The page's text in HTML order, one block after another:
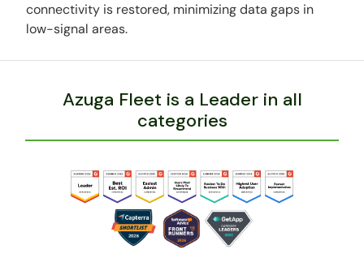
connectivity is restored, minimizing data gaps in
low-signal areas.
Azuga Fleet is a Leader in all
categories